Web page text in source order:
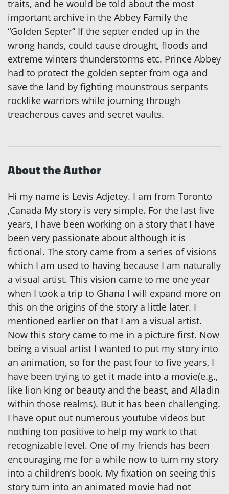
traits, and he would be told about the most
important archive in the Abbey Family the
“Golden Septer” If the septer ended up in the
wrong hands, could cause drought, floods and
extreme winters thunderstorms etc. Prince Abbey
had to protect the golden septer from oga and
save the land by fighting mounstrous serpants
rocklike warriors while journing through
treacherous caves and secret vaults.
About the Author
Hi my name is Levis Adjetey. I am from Toronto
,Canada My story is very simple. For the last five
years, I have been working on a story that I have
been very passionate about although it is
fictional. The story came from a series of visions
which I am used to having because I am naturally
a visual artist. This vision came to me one year
when I took a trip to Ghana I will expand more on
this on the origins of the story a little later. I
mentioned earlier on that I am a visual artist.
Now this story came to me in a picture first. Now
being a visual artist I wanted to put my story into
an animation, so for the past four to five years, I
have been trying to get it made into a movie(e.g.,
like lion king or beauty and the beast, and Alladin
within those realms). But it has been challenging.
I have oput out numerous youtube videos but
nothing too positive to help my work to that
recognizable level. One of my friends has been
encouraging me for a while now to turn my story
into a children’s book. My fixation on seeing this
story turn into an animated movie had not